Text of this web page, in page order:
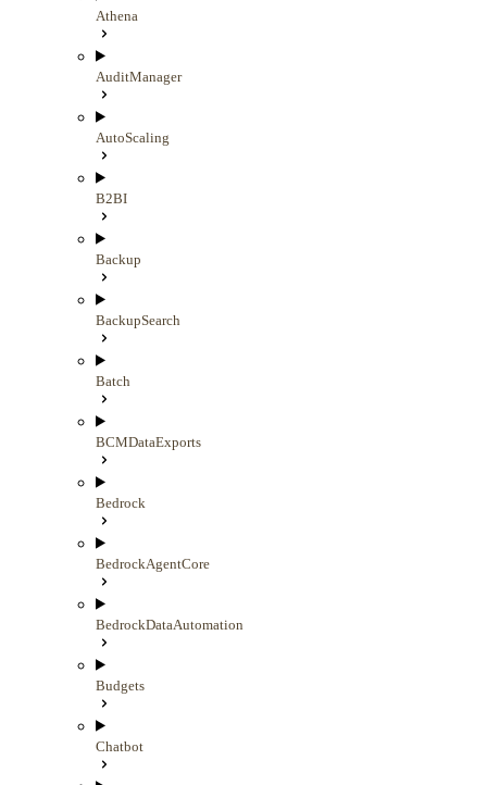
Athena
AuditManager
AutoScaling
B2BI
Backup
BackupSearch
Batch
BCMDataExports
Bedrock
BedrockAgentCore
BedrockDataAutomation
Budgets
Chatbot